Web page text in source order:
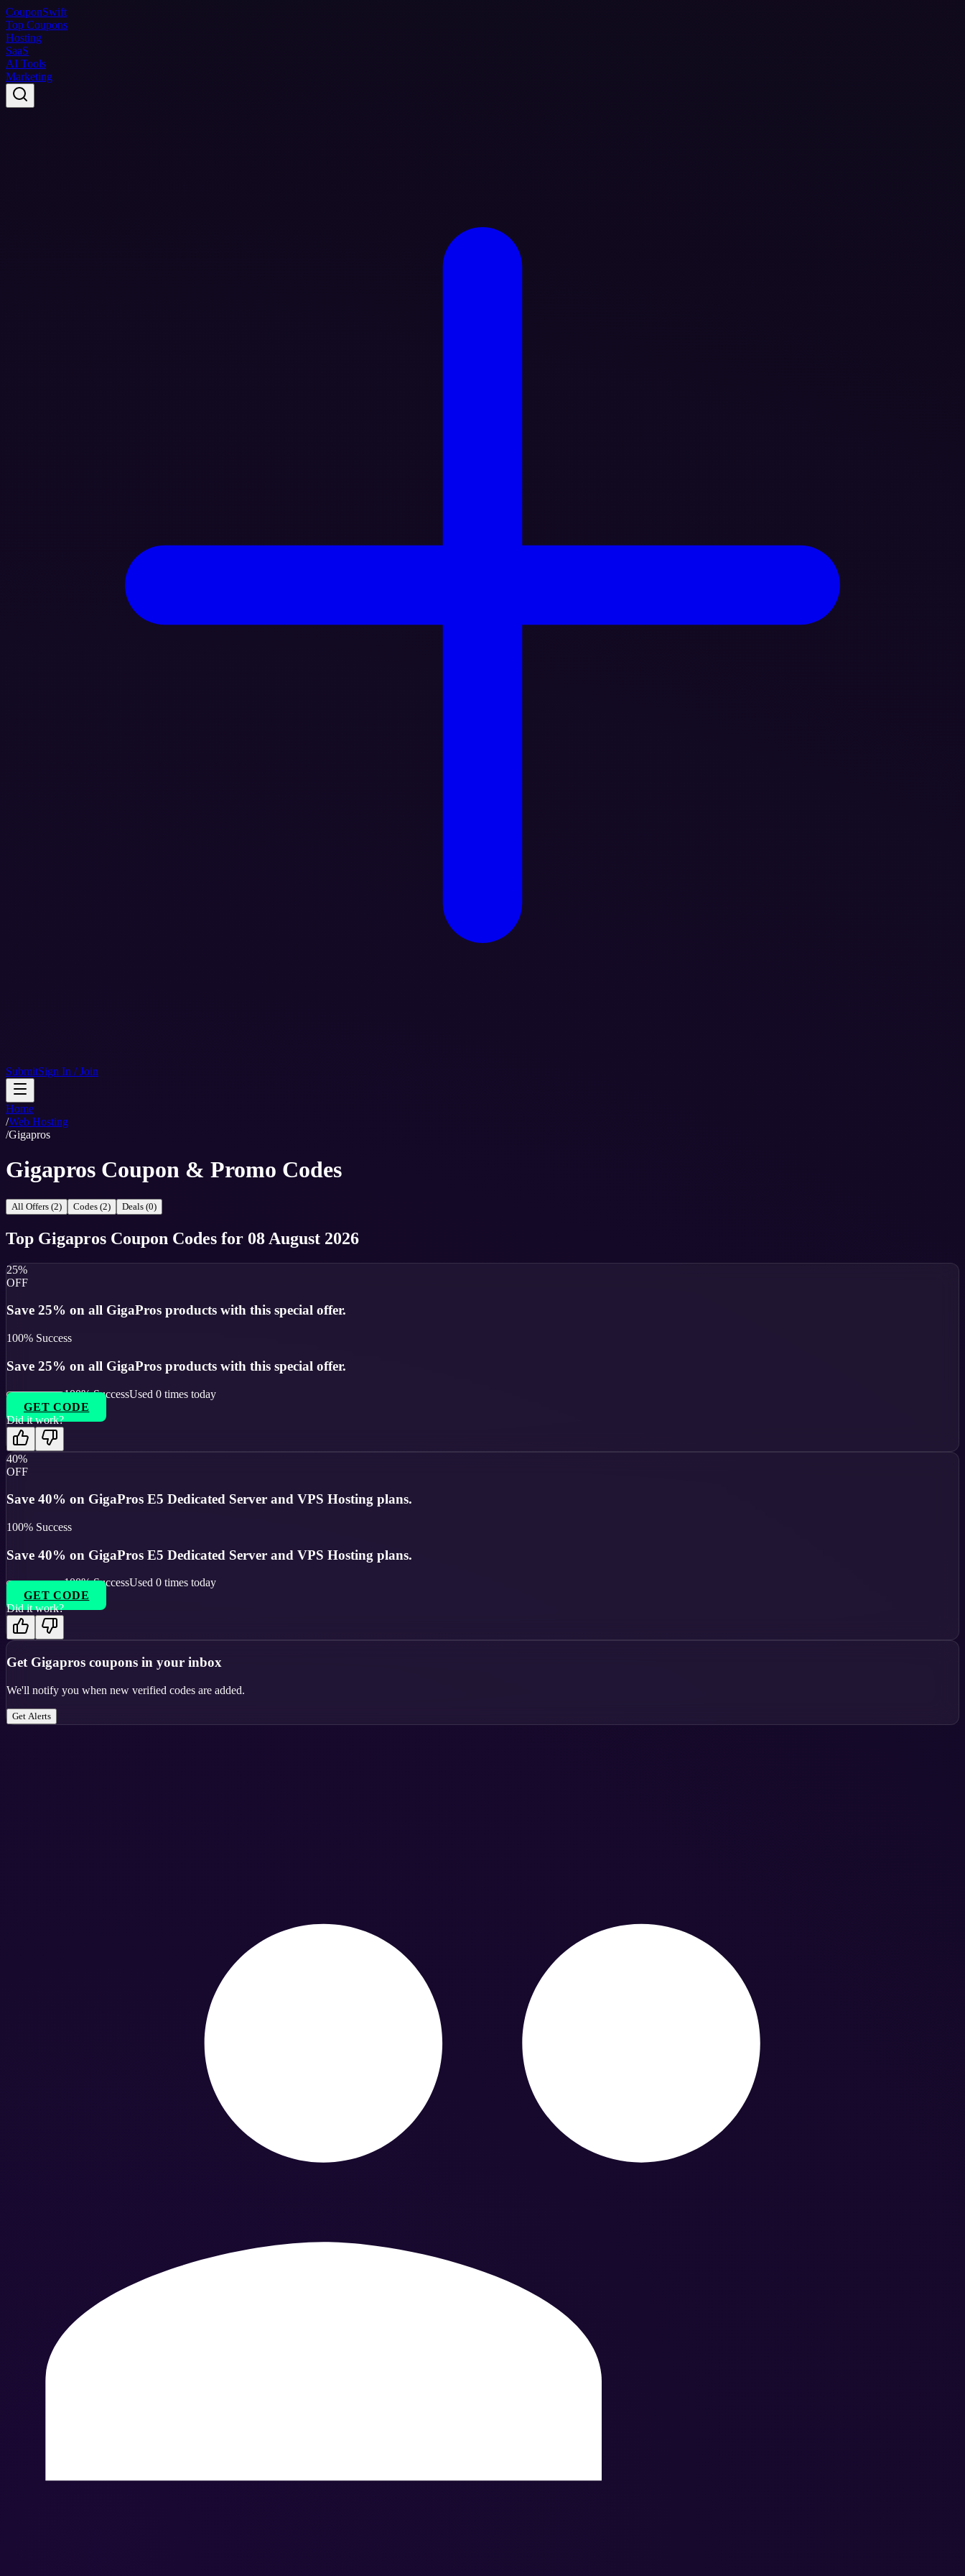
CouponSwift
Top Coupons
Hosting
SaaS
AI Tools
Marketing
SubmitSign In / Join
Home
/Web Hosting
/Gigapros
Gigapros Coupon & Promo Codes
All Offers (2) Codes (2) Deals (0)
Top Gigapros Coupon Codes for 08 August 2026
25%
OFF
Save 25% on all GigaPros products with this special offer.
100% Success
Save 25% on all GigaPros products with this special offer.
100% SuccessUsed 0 times today
GET CODE
Did it work?
40%
OFF
Save 40% on GigaPros E5 Dedicated Server and VPS Hosting plans.
100% Success
Save 40% on GigaPros E5 Dedicated Server and VPS Hosting plans.
100% SuccessUsed 0 times today
GET CODE
Did it work?
Get Gigapros coupons in your inbox
We'll notify you when new verified codes are added.
Get Alerts